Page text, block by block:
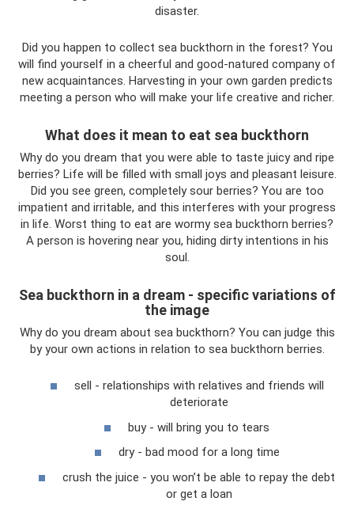
disaster.
Did you happen to collect sea buckthorn in the forest? You
will find yourself in a cheerful and good-natured company of
new acquaintances. Harvesting in your own garden predicts
meeting a person who will make your life creative and richer.
What does it mean to eat sea buckthorn
Why do you dream that you were able to taste juicy and ripe
berries? Life will be filled with small joys and pleasant leisure.
Did you see green, completely sour berries? You are too
impatient and irritable, and this interferes with your progress
in life. Worst thing to eat are wormy sea buckthorn berries?
A person is hovering near you, hiding dirty intentions in his
soul.
Sea buckthorn in a dream - specific variations of
the image
Why do you dream about sea buckthorn? You can judge this
by your own actions in relation to sea buckthorn berries.
sell - relationships with relatives and friends will
deteriorate
buy - will bring you to tears
dry - bad mood for a long time
crush the juice - you won’t be able to repay the debt
or get a loan